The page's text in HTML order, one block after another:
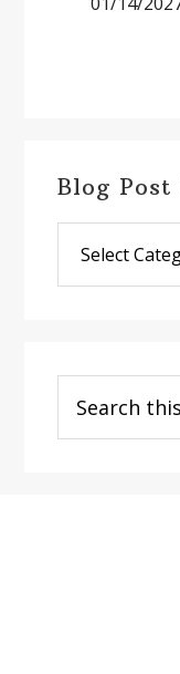
Blog Post
Post
Categories
this
website